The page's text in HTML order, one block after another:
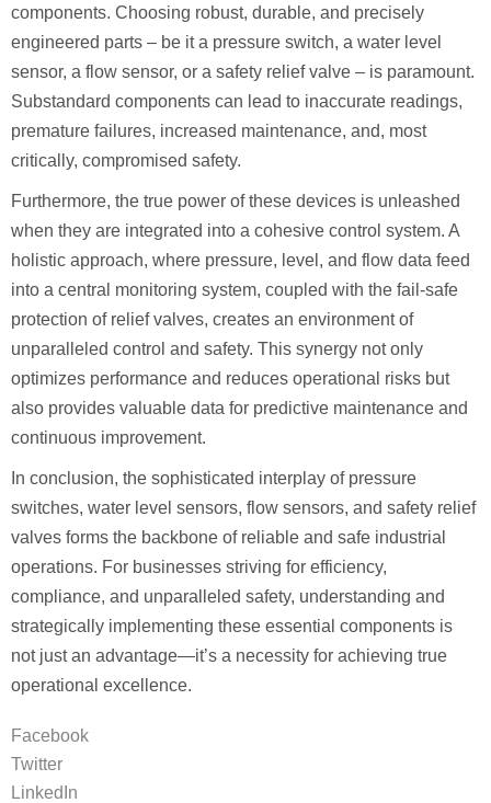
components. Choosing robust, durable, and precisely
engineered parts – be it a pressure switch, a water level
sensor, a flow sensor, or a safety relief valve – is paramount.
Substandard components can lead to inaccurate readings,
premature failures, increased maintenance, and, most
critically, compromised safety.
Furthermore, the true power of these devices is unleashed
when they are integrated into a cohesive control system. A
holistic approach, where pressure, level, and flow data feed
into a central monitoring system, coupled with the fail-safe
protection of relief valves, creates an environment of
unparalleled control and safety. This synergy not only
optimizes performance and reduces operational risks but
also provides valuable data for predictive maintenance and
continuous improvement.
In conclusion, the sophisticated interplay of pressure
switches, water level sensors, flow sensors, and safety relief
valves forms the backbone of reliable and safe industrial
operations. For businesses striving for efficiency,
compliance, and unparalleled safety, understanding and
strategically implementing these essential components is
not just an advantage—it’s a necessity for achieving true
operational excellence.
Facebook
Twitter
LinkedIn